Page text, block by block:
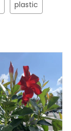
plastic